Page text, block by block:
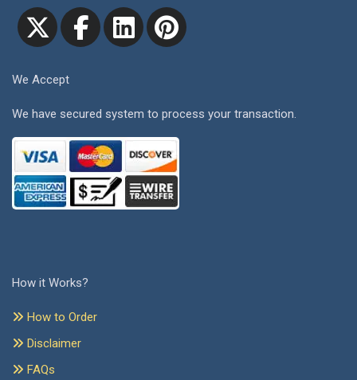
We Accept
We have secured system to process your transaction.
How it Works?
How to Order
Disclaimer
FAQs